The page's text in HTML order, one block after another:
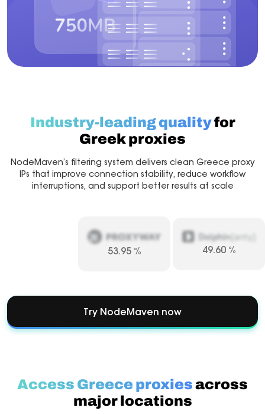
Industry-leading qualityfor
Greek proxies
NodeMaven’s filtering system delivers clean Greece proxy
IPs that improve connection stability, reduce workflow
interruptions, and support better results at scale
53.95 % 49.60 %
Try NodeMaven now
Access Greece proxiesacross
major locations